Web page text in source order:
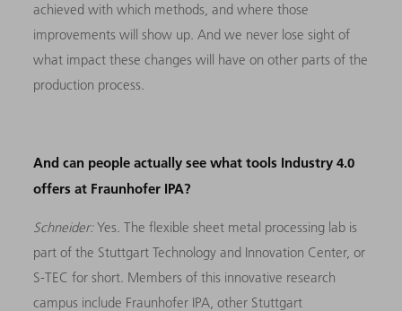
achieved with which methods, and where those
improvements will show up. And we never lose sight of
what impact these changes will have on other parts of the
production process.
And can people actually see what tools Industry 4.0
offers at Fraunhofer IPA?
Schneider:Yes. The flexible sheet metal processing lab is
part of the Stuttgart Technology and Innovation Center, or
S-TEC for short. Members of this innovative research
campus include Fraunhofer IPA, other Stuttgart